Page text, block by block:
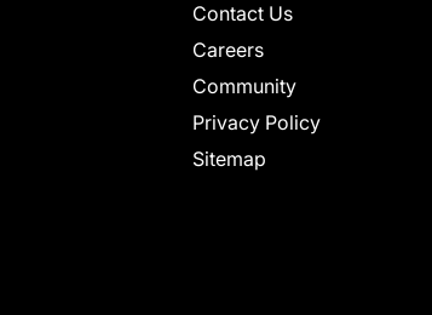
Contact Us
Careers
Community
Privacy Policy
Sitemap